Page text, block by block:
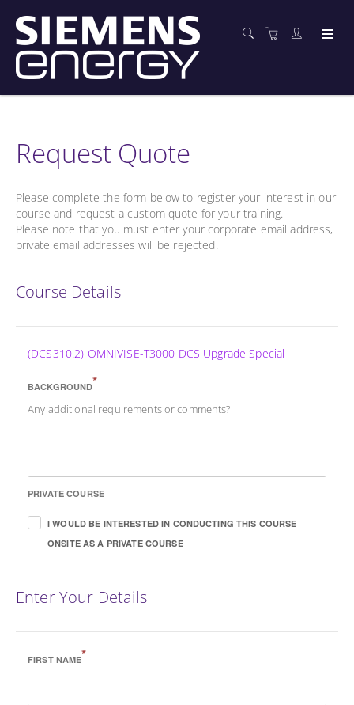
Request Quote
Please complete the form below to register your interest in our
course and request a custom quote for your training.
Please note that you must enter your corporate email address,
private email addresses will be rejected.
Course Details
(DCS310.2) OMNIVISE-T3000 DCS Upgrade Special
BACKGROUND*
Any additional requirements or comments?
PRIVATE COURSE
I WOULD BE INTERESTED IN CONDUCTING THIS COURSE
ONSITE AS A PRIVATE COURSE
Enter Your Details
FIRST NAME*